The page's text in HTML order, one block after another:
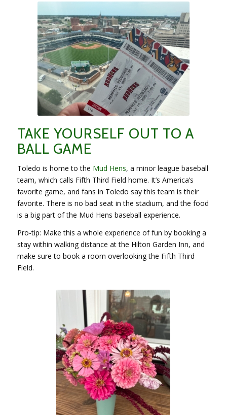
TAKE YOURSELF OUT TO A
BALL GAME
Toledo is home to the Mud Hens, a minor league baseball
team, which calls Fifth Third Field home. It’s America’s
favorite game, and fans in Toledo say this team is their
favorite. There is no bad seat in the stadium, and the food
is a big part of the Mud Hens baseball experience.
Pro-tip: Make this a whole experience of fun by booking a
stay within walking distance at the Hilton Garden Inn, and
make sure to book a room overlooking the Fifth Third
Field.